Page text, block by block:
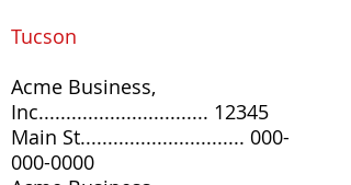
Tucson
Acme Business,
Inc............................... 12345
Main St.............................. 000-
000-0000